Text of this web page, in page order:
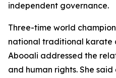
independent governance.
Three-time world
national traditional karate
Abooali addressed the
and human rights. She